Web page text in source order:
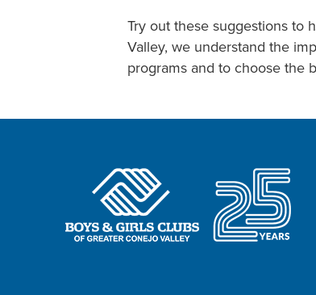
Try out these suggestions to
Valley, we understand the
programs and to choose the